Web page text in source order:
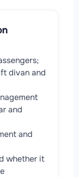
divan and
and
and
whether it